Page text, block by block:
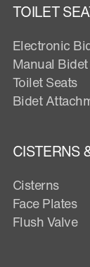
TOILET
Electronic
Manual
Toilet Seats
Bidet
CISTERNS
Cisterns
Face Plates
Flush Valve